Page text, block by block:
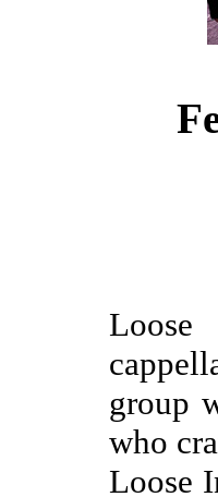
Loose
group
who
Loose